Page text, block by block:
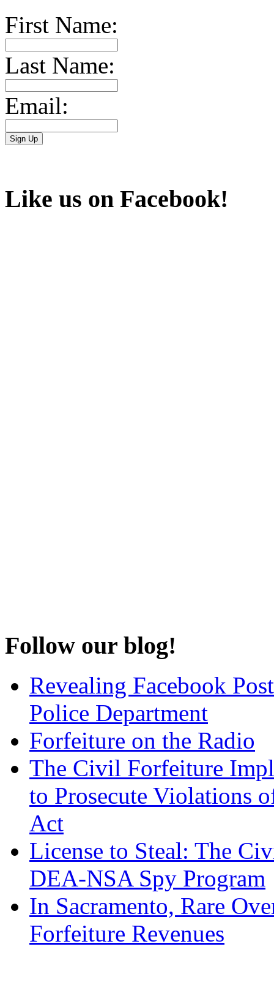
First Name:
Last Name:
Email:
Like us on Facebook!
Follow our blog!
Revealing Facebook
Police Department
Forfeiture on the Radio
The Civil Forfeiture
to Prosecute Violations
Act
License to Steal: The
DEA-NSA Spy Program
In Sacramento, Rare
Forfeiture Revenues